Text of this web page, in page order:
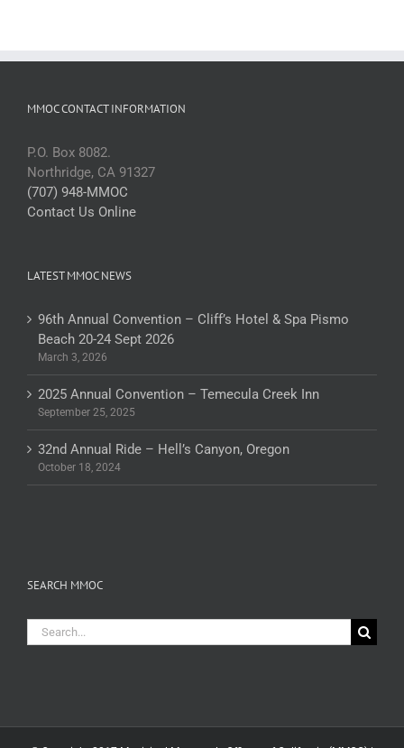
MMOC CONTACT INFORMATION
P.O. Box 8082.
Northridge, CA 91327
(707) 948-MMOC
Contact Us Online
LATEST MMOC NEWS
96th Annual Convention – Cliff’s Hotel & Spa Pismo
Beach 20-24 Sept 2026
March 3, 2026
2025 Annual Convention – Temecula Creek Inn
September 25, 2025
32nd Annual Ride – Hell’s Canyon, Oregon
October 18, 2024
SEARCH MMOC
Search
for: